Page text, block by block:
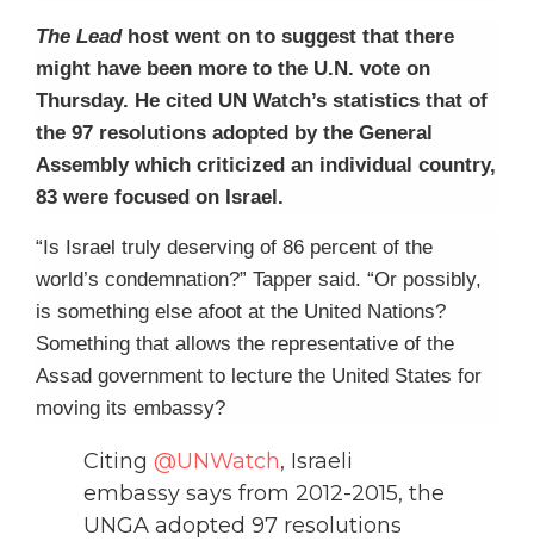
The Leadhost went on to suggest that there
might have been more to the U.N. vote on
Thursday. He cited UN Watch’s statistics that of
the 97 resolutions adopted by the General
Assembly which criticized an individual country,
83 were focused on Israel.
“Is Israel truly deserving of 86 percent of the
world’s condemnation?” Tapper said. “Or possibly,
is something else afoot at the United Nations?
Something that allows the representative of the
Assad government to lecture the United States for
moving its embassy?
Citing @UNWatch, Israeli
embassy says from 2012-2015, the
UNGA adopted 97 resolutions